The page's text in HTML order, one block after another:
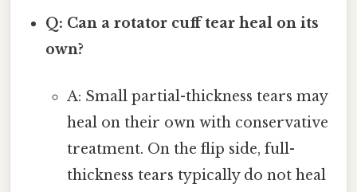
Q: Can a rotator cuff tear heal on its
own?
A: Small partial-thickness tears may
heal on their own with conservative
treatment. On the flip side, full-
thickness tears typically do not heal